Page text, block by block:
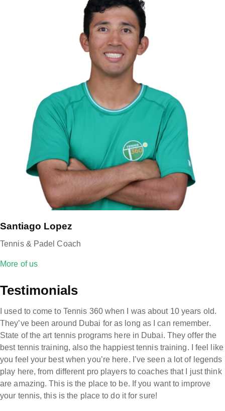
Santiago Lopez
Tennis & Padel Coach
More of us
Testimonials
I used to come to Tennis 360 when I was about 10 years old.
They’ve been around Dubai for as long as I can remember.
State of the art tennis programs here in Dubai. They offer the
best tennis training, also the happiest tennis training. I feel like
you feel your best when you’re here. I’ve seen a lot of legends
play here, from different pro players to coaches that I just think
are amazing. This is the place to be. If you want to improve
your tennis, this is the place to do it for sure!